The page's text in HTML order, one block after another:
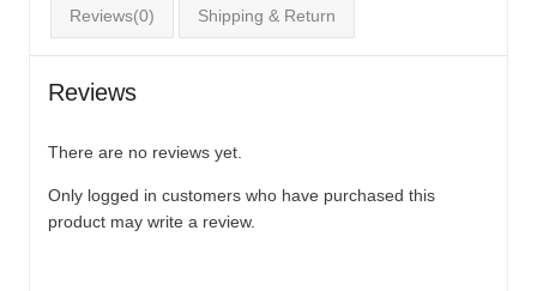
Reviews(0) Shipping & Return
Reviews
There are no reviews yet.
Only logged in customers who have purchased this
product may write a review.